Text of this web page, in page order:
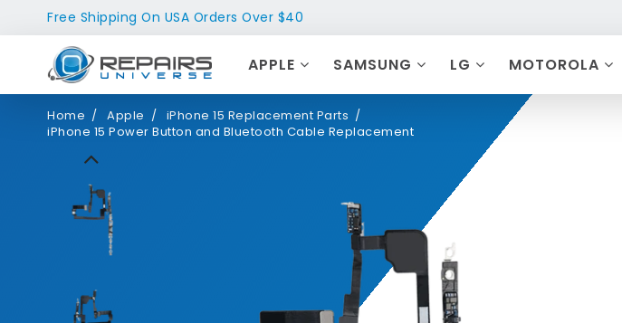
Free Shipping On USA Orders Over $40
APPLE SAMSUNG LG MOTOROLA
Home Apple
iPhone 15 Replacement Parts
iPhone 15 Power Button and Bluetooth Cable Replacement